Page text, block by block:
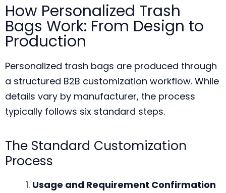
How Personalized Trash
Bags Work: From Design to
Production
Personalized trash bags are produced through
a structured B2B customization workflow. While
details vary by manufacturer, the process
typically follows six standard steps.
The Standard Customization
Process
Usage and Requirement Confirmation